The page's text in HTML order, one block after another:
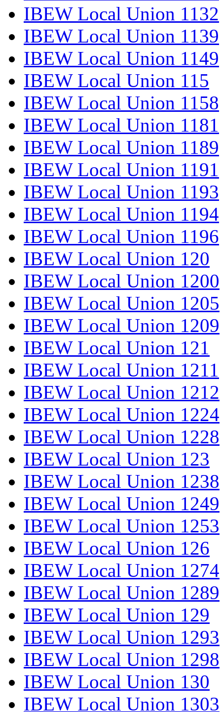
IBEW Local Union 1132
IBEW Local Union 1139
IBEW Local Union 1149
IBEW Local Union 115
IBEW Local Union 1158
IBEW Local Union 1181
IBEW Local Union 1189
IBEW Local Union 1191
IBEW Local Union 1193
IBEW Local Union 1194
IBEW Local Union 1196
IBEW Local Union 120
IBEW Local Union 1200
IBEW Local Union 1205
IBEW Local Union 1209
IBEW Local Union 121
IBEW Local Union 1211
IBEW Local Union 1212
IBEW Local Union 1224
IBEW Local Union 1228
IBEW Local Union 123
IBEW Local Union 1238
IBEW Local Union 1249
IBEW Local Union 1253
IBEW Local Union 126
IBEW Local Union 1274
IBEW Local Union 1289
IBEW Local Union 129
IBEW Local Union 1293
IBEW Local Union 1298
IBEW Local Union 130
IBEW Local Union 1303